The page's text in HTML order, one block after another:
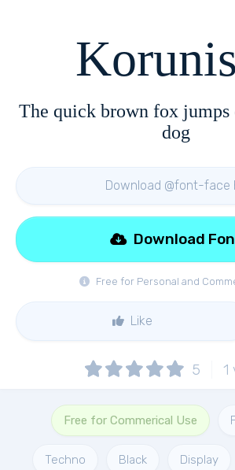
The quick brown fox jumps
dog
Download @font-face
Free for Personal and
Download
Like
5 1
Free for Commerical Use
Techno Black Display